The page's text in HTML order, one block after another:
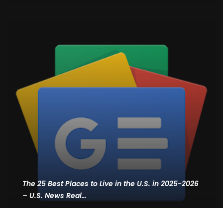
The 25 Best Places to Live in the U.S. in 2025-2026
– U.S. News Real…